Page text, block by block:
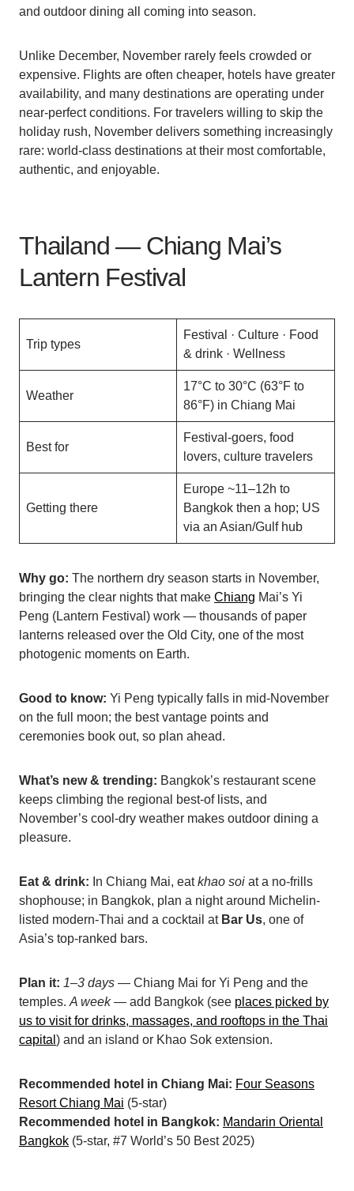
and outdoor dining all coming into season.
Unlike December, November rarely feels crowded or
expensive. Flights are often cheaper, hotels have greater
availability, and many destinations are operating under
near-perfect conditions. For travelers willing to skip the
holiday rush, November delivers something increasingly
rare: world-class destinations at their most comfortable,
authentic, and enjoyable.
Thailand — Chiang Mai’s
Lantern Festival
Trip types
Festival · Culture · Food
& drink · Wellness
Weather
17°C to 30°C (63°F to
86°F) in Chiang Mai
Best for
Festival-goers, food
lovers, culture travelers
Getting there
Europe ~11–12h to
Bangkok then a hop; US
via an Asian/Gulf hub
Why go: The northern dry season starts in November,
bringing the clear nights that make Chiang Mai’s Yi
Peng (Lantern Festival) work — thousands of paper
lanterns released over the Old City, one of the most
photogenic moments on Earth.
Good to know: Yi Peng typically falls in mid-November
on the full moon; the best vantage points and
ceremonies book out, so plan ahead.
What’s new & trending: Bangkok’s restaurant scene
keeps climbing the regional best-of lists, and
November’s cool-dry weather makes outdoor dining a
pleasure.
Eat & drink: In Chiang Mai, eatkhao soi at a no-frills
shophouse; in Bangkok, plan a night around Michelin-
listed modern-Thai and a cocktail at Bar Us, one of
Asia’s top-ranked bars.
Plan it: 1–3 days — Chiang Mai for Yi Peng and the
temples. A week— add Bangkok (see places picked by
us to visit for drinks, massages, and rooftops in the Thai
capital ) and an island or Khao Sok extension.
Recommended hotel in Chiang Mai: Four Seasons
Resort Chiang Mai (5-star)
Recommended hotel in Bangkok: Mandarin Oriental
Bangkok (5-star, #7 World’s 50 Best 2025)